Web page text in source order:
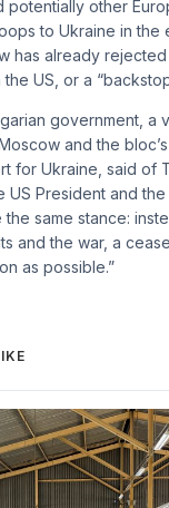
potentially other
to Ukraine in the
has already
US, or a
government, a
and the
for Ukraine, said of
US President and
same stance:
and the war, a
as possible.”